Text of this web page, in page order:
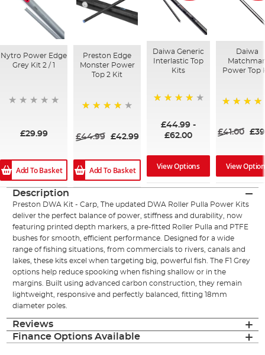
Nytro Power Edge
Grey Kit 2 / 1
£29.99
Add To Basket
Preston Edge
Monster Power
Top 2 Kit
£44.99 £42.99
Add To Basket
Daiwa Generic
Interlastic Top
Kits
£44.99 -
£62.00
View Options
Daiwa
Power Top
£41.00
View
Description
Preston DWA Kit - Carp, The updated DWA Roller Pulla Power Kits
deliver the perfect balance of power, stiffness and durability, now
featuring printed depth markers, a pre-fitted Roller Pulla and PTFE
bushes for smooth, efficient performance. Designed for a wide
range of fishing situations, from commercials to rivers, canals and
lakes, these kits excel when targeting big, powerful fish. The F1 Grey
options help reduce spooking when fishing shallow or in the
margins. Built using advanced carbon construction, they remain
lightweight, responsive and perfectly balanced, fitting 18mm
diameter poles.
Reviews
Finance Options Available